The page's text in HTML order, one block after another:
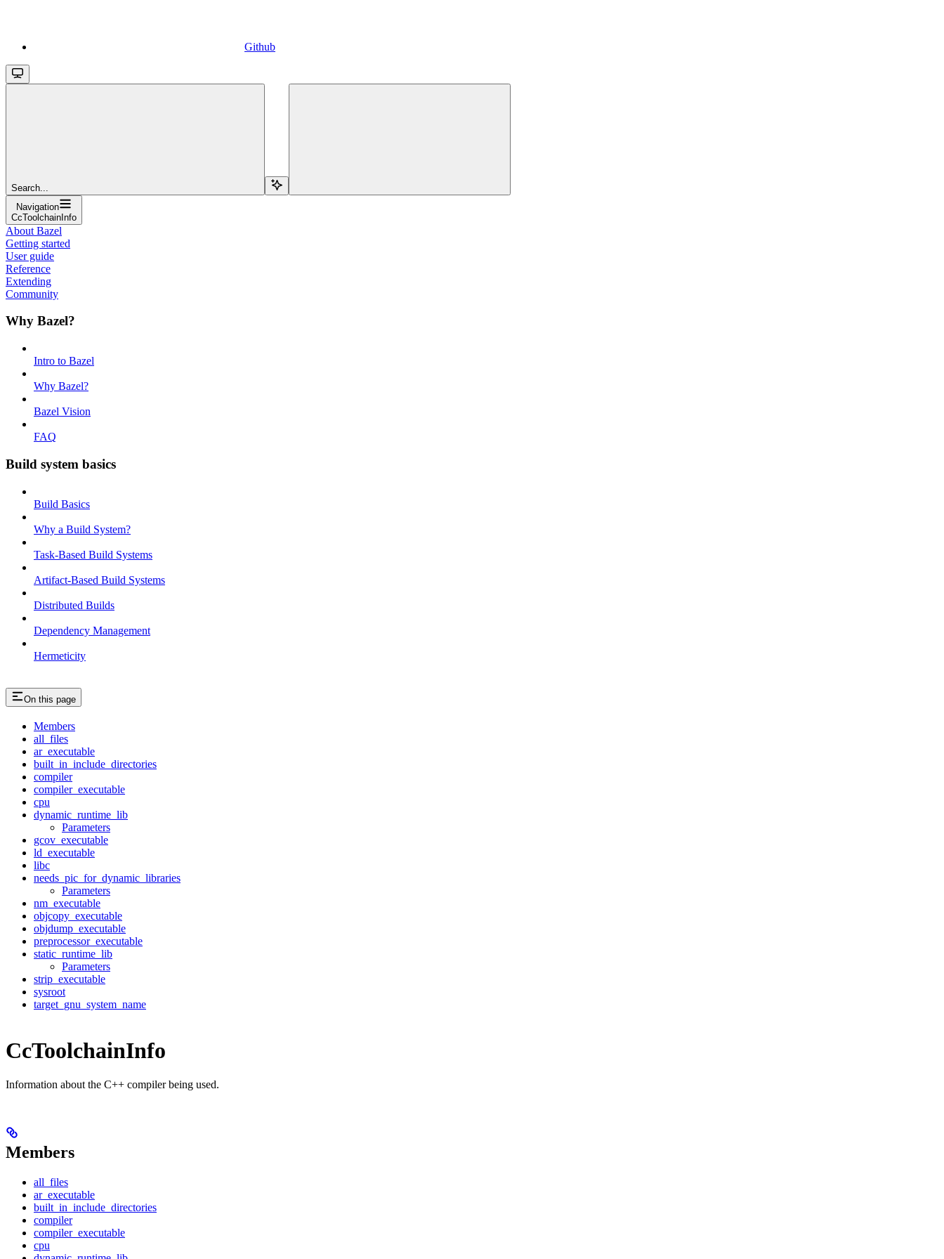
Github
Search...
Navigation
CcToolchainInfo
About Bazel
Getting started
User guide
Reference
Extending
Community
Why Bazel?
Intro to Bazel
Why Bazel?
Bazel Vision
FAQ
Build system basics
Build Basics
Why a Build System?
Task-Based Build Systems
Artifact-Based Build Systems
Distributed Builds
Dependency Management
Hermeticity
On this page
Members
all_files
ar_executable
built_in_include_directories
compiler
compiler_executable
cpu
dynamic_runtime_lib
Parameters
gcov_executable
ld_executable
libc
needs_pic_for_dynamic_libraries
Parameters
nm_executable
objcopy_executable
objdump_executable
preprocessor_executable
static_runtime_lib
Parameters
strip_executable
sysroot
target_gnu_system_name
CcToolchainInfo
Information about the C++ compiler being used.
Members
all_files
ar_executable
built_in_include_directories
compiler
compiler_executable
cpu